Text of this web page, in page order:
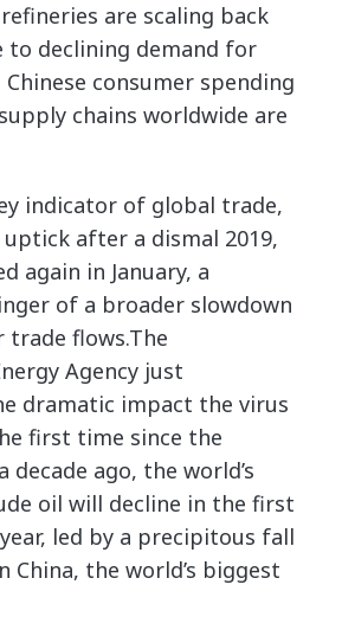
are scaling back
to declining demand for
consumer spending
chains worldwide are
indicator of global trade,
after a dismal 2019,
again in January, a
of a broader slowdown
trade flows.The
Agency just
dramatic impact the virus
first time since the
decade ago, the world’s
oil will decline in the first
led by a precipitous fall
China, the world’s biggest